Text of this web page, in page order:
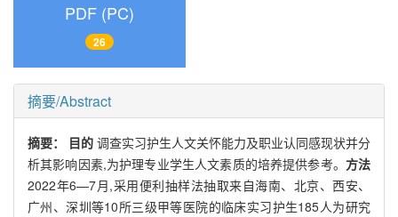
PDF (PC)
26
摘要/Abstract
摘要： 目的 调查实习护生人文关怀能力及职业认同感现状并分
析其影响因素,为护理专业学生人文素质的培养提供参考。 方法
2022年6—7月,采用便利抽样法抽取来自海南、北京、西安、
广州、深圳等10所三级甲等医院的临床实习护生185人为研究